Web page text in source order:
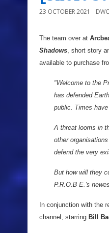
23 OCTOBER 2021
The team over at
Shadows , short story
available to purchase
"Welcome to the
has defended
public. Times
A threat looms in
other
defend the very
But how will they
P.R.O.B E.'s
In conjunction with the
channel, starring Bill